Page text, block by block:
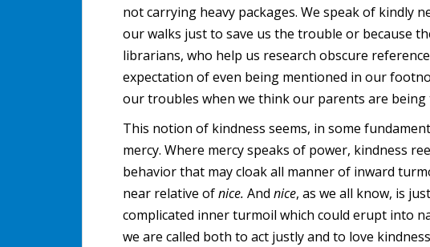
not carrying heavy packages. We speak of kindly
our walks just to save us the trouble or because
librarians, who help us research obscure
expectation of even being mentioned in our
our troubles when we think our parents are being
This notion of kindness seems, in some
mercy. Where mercy speaks of power, kindness
behavior that may cloak all manner of inward
near relative ofnice. And nice, as we all know, is
complicated inner turmoil which could erupt into
we are called both to act justly and to love